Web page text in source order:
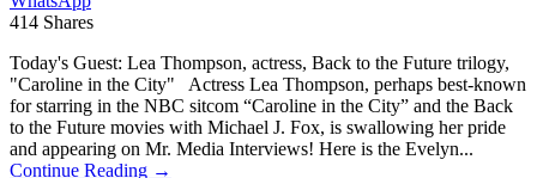
414 Shares
Today's Guest: Lea Thompson, actress, Back to the Future trilogy,
"Caroline in the City" Actress Lea Thompson, perhaps best-known
for starring in the NBC sitcom “Caroline in the City” and the Back
to the Future movies with Michael J. Fox, is swallowing her pride
and appearing on Mr. Media Interviews! Here is the Evelyn...
Continue Reading →